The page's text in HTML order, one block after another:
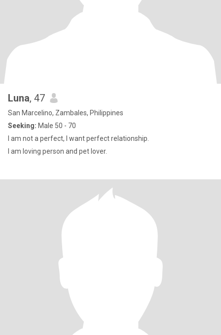
Luna, 47
San Marcelino, Zambales, Philippines
Seeking: Male 50 - 70
I am not a perfect, I want perfect relationship.
I am loving person and pet lover.